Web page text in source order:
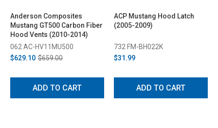
Anderson Composites
Mustang GT500 Carbon Fiber
Hood Vents (2010-2014)
062 AC-HV11MU500
$629.10 $659.00
ADD TO CART
ACP Mustang Hood Latch
(2005-2009)
732 FM-BH022K
$31.99
ADD TO CART